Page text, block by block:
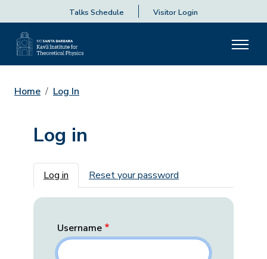
Talks Schedule Visitor Login
Home Log In
Log in
Primary tabs
Log in Reset your password
Username